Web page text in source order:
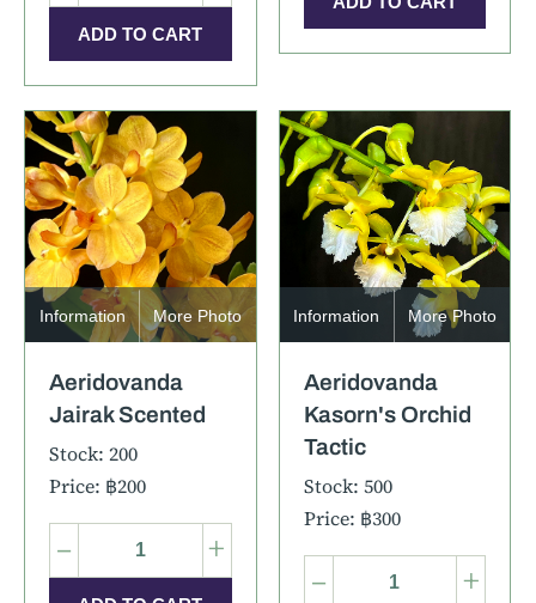
Information More Photo
Aeridovanda
Jairak Scented
Stock: 200
Price: ฿200
– +
Information More Photo
Aeridovanda
Kasorn's Orchid
Tactic
Stock: 500
Price: ฿300
– +